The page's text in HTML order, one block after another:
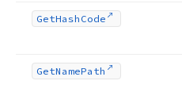
GetHash Code
GetNamePath